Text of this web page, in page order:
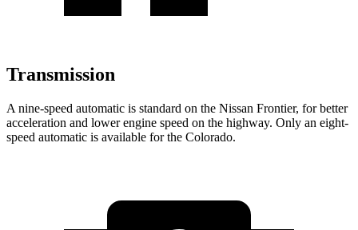
Transmission
A nine-speed automatic is standard on the Nissan Frontier, for better
acceleration and lower engine speed on the highway. Only an eight-
speed automatic is available for the Colorado.